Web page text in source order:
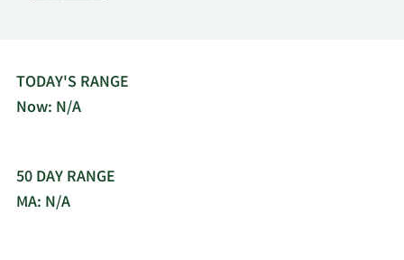
time applied analytics, forecasts, data
aggregation, tracking surveys, risk monitoring,
predictive analytics, ad effectiveness tests, and
Toronto, Canada.
TODAY'S RANGE
Now: N/A
50 DAY RANGE
MA: N/A